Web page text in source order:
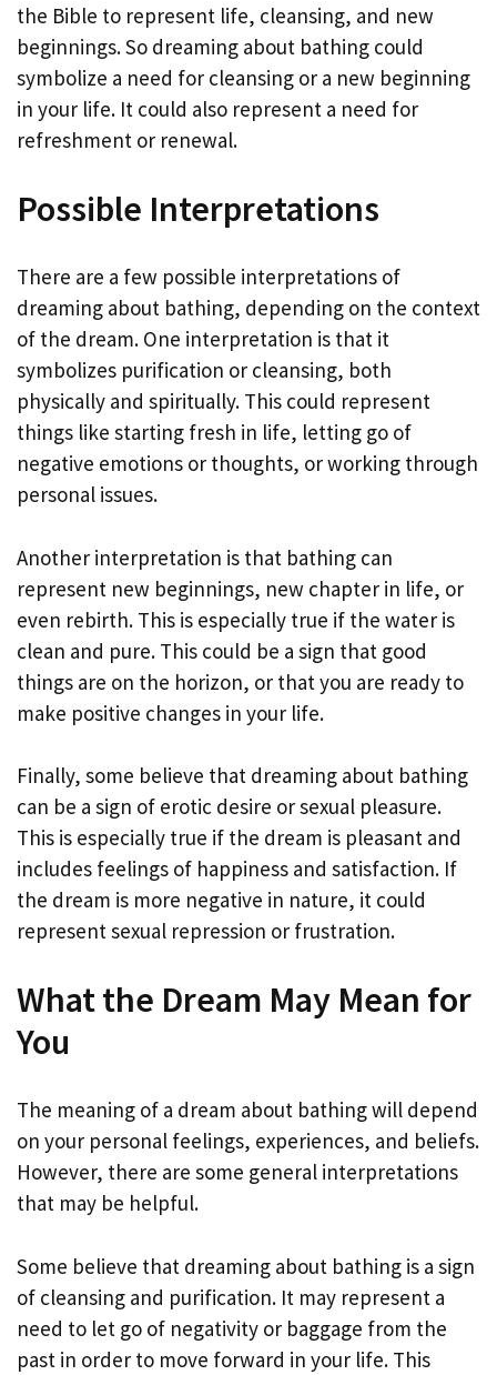
the Bible to represent life, cleansing, and new
beginnings. So dreaming about bathing could
symbolize a need for cleansing or a new beginning
in your life. It could also represent a need for
refreshment or renewal.
Possible Interpretations
There are a few possible interpretations of
dreaming about bathing, depending on the context
of the dream. One interpretation is that it
symbolizes purification or cleansing, both
physically and spiritually. This could represent
things like starting fresh in life, letting go of
negative emotions or thoughts, or working through
personal issues.
Another interpretation is that bathing can
represent new beginnings, new chapter in life, or
even rebirth. This is especially true if the water is
clean and pure. This could be a sign that good
things are on the horizon, or that you are ready to
make positive changes in your life.
Finally, some believe that dreaming about bathing
can be a sign of erotic desire or sexual pleasure.
This is especially true if the dream is pleasant and
includes feelings of happiness and satisfaction. If
the dream is more negative in nature, it could
represent sexual repression or frustration.
What the Dream May Mean for
You
The meaning of a dream about bathing will depend
on your personal feelings, experiences, and beliefs.
However, there are some general interpretations
that may be helpful.
Some believe that dreaming about bathing is a sign
of cleansing and purification. It may represent a
need to let go of negativity or baggage from the
past in order to move forward in your life. This